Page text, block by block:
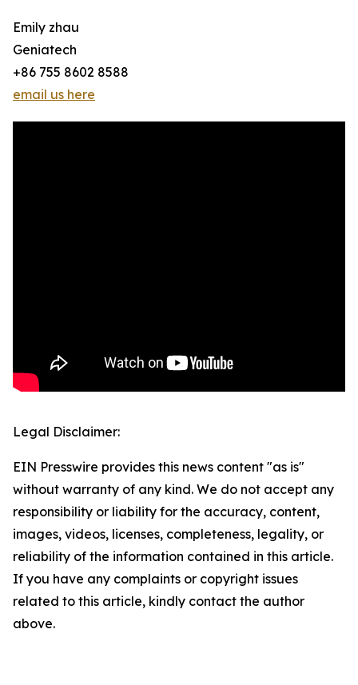
Emily zhau
Geniatech
+86 755 8602 8588
email us here
Legal Disclaimer:
EIN Presswire provides this news content "as is"
without warranty of any kind. We do not accept any
responsibility or liability for the accuracy, content,
images, videos, licenses, completeness, legality, or
reliability of the information contained in this article.
If you have any complaints or copyright issues
related to this article, kindly contact the author
above.